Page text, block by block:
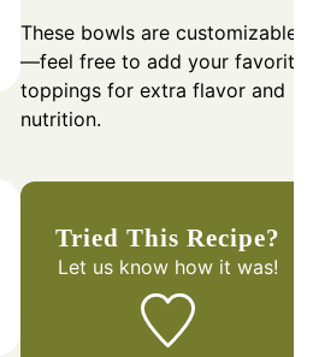
These bowls are customizable
—feel free to add your favorite
toppings for extra flavor and
nutrition.
Tried This Recipe?
Let us knowhow it was!